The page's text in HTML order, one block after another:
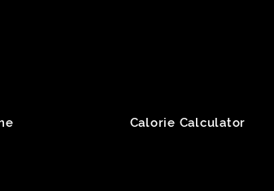
Calorie Calculator